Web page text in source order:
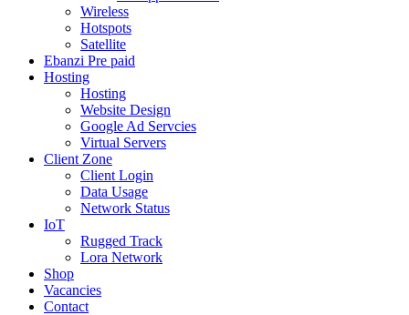
Wireless
Hotspots
Satellite
Ebanzi Pre paid
Hosting
Hosting
Website Design
Google Ad Servcies
Virtual Servers
Client Zone
Client Login
Data Usage
Network Status
IoT
Rugged Track
Lora Network
Shop
Vacancies
Contact